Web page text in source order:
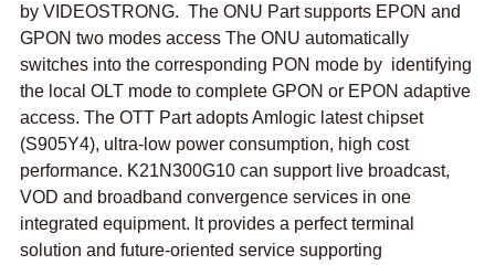
by VIDEOSTRONG. The ONU Part supports EPON and
GPON two modes access The ONU automatically
switches into the corresponding PON mode by identifying
the local OLT mode to complete GPON or EPON adaptive
access. The OTT Part adopts Amlogic latest chipset
(S905Y4), ultra-low power consumption, high cost
performance. K21N300G10 can support live broadcast,
VOD and broadband convergence services in one
integrated equipment. lt provides a perfect terminal
solution and future-oriented service supporting